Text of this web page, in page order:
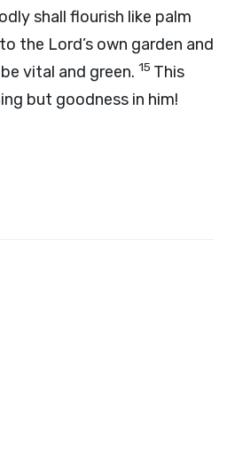
shall flourish like palm
the Lord’s own garden and
vital and green. 15 This
but goodness in him!